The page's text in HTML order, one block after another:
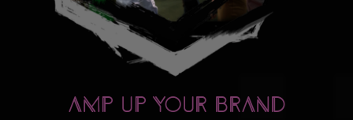
AMP UP YOUR BRAND